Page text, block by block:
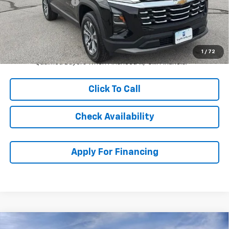
1 / 72
McCarthy Discount -$1,982
Dealer Admin Fee: +$620
McCarthy Sale Price: $30,607
4.9% APR for 36 Months and 90 Day Payment Deferral for Well-
Qualified Buyers When Financed w/ GM Financial
Click To Call
Check Availability
Apply For Financing